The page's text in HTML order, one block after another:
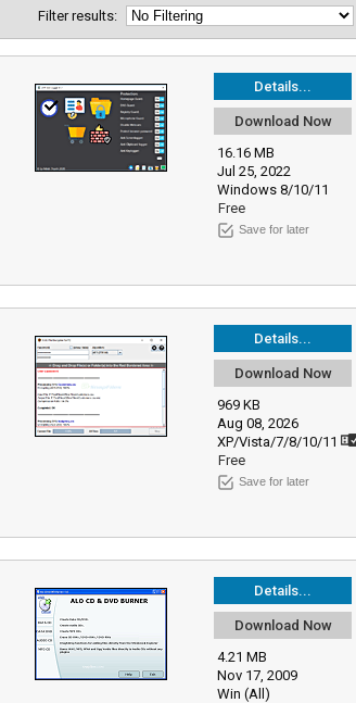
Filter results:
Details...
Download Now
16.16 MB
Jul 25, 2022
Windows 8/10/11
Free
Save for later
Details...
Download Now
969 KB
Aug 08, 2026
XP/Vista/7/8/10/11
Free
Save for later
Details...
Download Now
4.21 MB
Nov 17, 2009
Win (All)